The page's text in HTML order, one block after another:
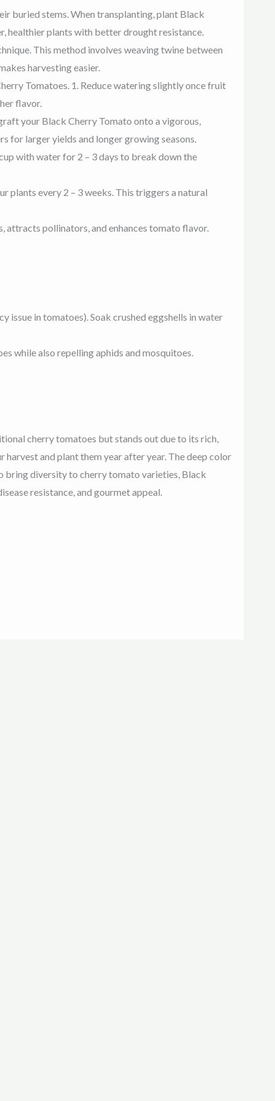
buried stems. When transplanting, plant Black
healthier plants with better drought resistance.
This method involves weaving twine between
harvesting easier.
Tomatoes. 1. Reduce watering slightly once fruit
flavor.
your Black Cherry Tomato onto a vigorous,
for larger yields and longer growing seasons.
with water for 2 – 3 days to break down the
plants every 2 – 3 weeks. This triggers a natural
pollinators, and enhances tomato flavor.
issue in tomatoes). Soak crushed eggshells in water
while also repelling aphids and mosquitoes.
cherry tomatoes but stands out due to its rich,
harvest and plant them year after year. The deep color
bring diversity to cherry tomato varieties, Black
resistance, and gourmet appeal